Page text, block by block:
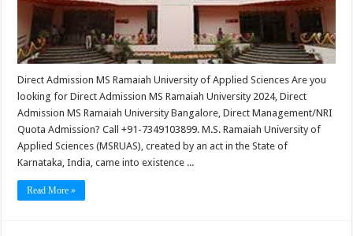
Direct Admission MS Ramaiah University of Applied Sciences Are you
looking for Direct Admission MS Ramaiah University 2024, Direct
Admission MS Ramaiah University Bangalore, Direct Management/NRI
Quota Admission? Call +91-7349103899. M.S. Ramaiah University of
Applied Sciences (MSRUAS), created by an act in the State of
Karnataka, India, came into existence ...
Read More »